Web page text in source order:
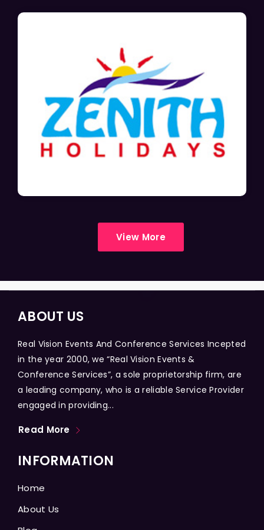
View More
ABOUT US
Real Vision Events And Conference Services Incepted
in the year 2000, we “Real Vision Events &
Conference Services”, a sole proprietorship firm, are
a leading company, who is a reliable Service Provider
engaged in providing...
Read More
INFORMATION
Home
About Us